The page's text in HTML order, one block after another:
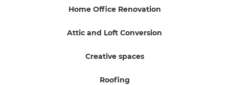
Home Office Renovation
Attic and Loft Conversion
Creative spaces
Roofing